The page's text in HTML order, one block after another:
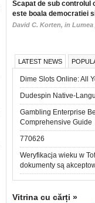
Scapat de sub controlul
este boala democratiei
David C. Korten, in
LATEST NEWS
Dime Slots Online: All
Dudespin Native-
Gambling Enterprise
Comprehensive Guide
770626
Weryfikacja wieku w
dokumenty są
Vitrina cu cărți »